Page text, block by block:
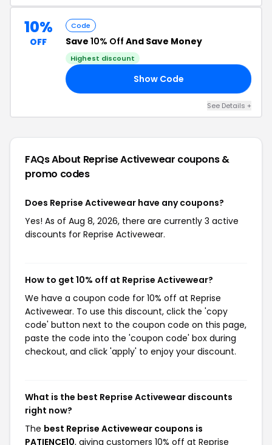
10%
OFF
Code
Save 10% Off And Save Money
Highest discount
Show Code
See Details +
FAQs About Reprise Activewear coupons &
promo codes
Does Reprise Activewear have any coupons?
Yes! As of Aug 8, 2026, there are currently 3 active
discounts for Reprise Activewear.
How to get 10% off at Reprise Activewear?
We have a coupon code for 10% off at Reprise
Activewear. To use this discount, click the 'copy
code' button next to the coupon code on this page,
paste the code into the 'coupon code' box during
checkout, and click 'apply' to enjoy your discount.
What is the best Reprise Activewear discounts
right now?
The best Reprise Activewear coupons is
PATIENCE10, giving customers 10% off at Reprise